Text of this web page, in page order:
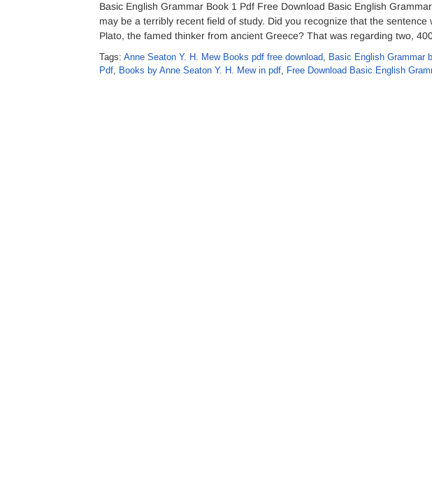
Basic English Grammar Book 1 Pdf Free Download Basic English
may be a terribly recent field of study. Did you recognize that the
Plato, the famed thinker from ancient Greece? That was regarding two,
Tags: Anne Seaton Y. H. Mew Books pdf free download, Basic English Grammar
Pdf, Books by Anne Seaton Y. H. Mew in pdf, Free Download Basic English